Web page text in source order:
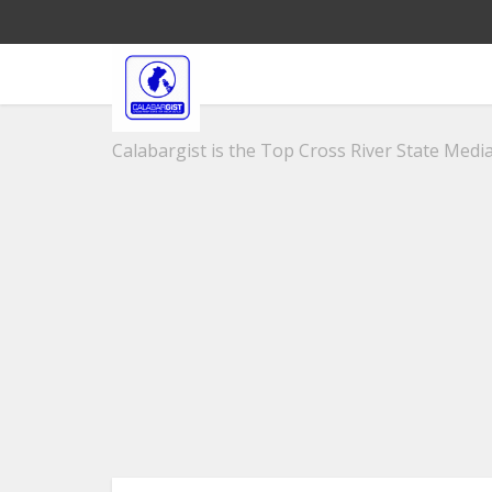
Calabargist is the Top Cross River State